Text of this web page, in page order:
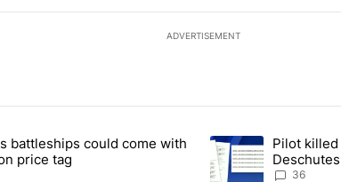
ADVERTISEMENT
most commented articles in the last 7 days.
class battleships could come with a $275 billion
battleships could come with
price tag
A trending article
Pilot
before
36